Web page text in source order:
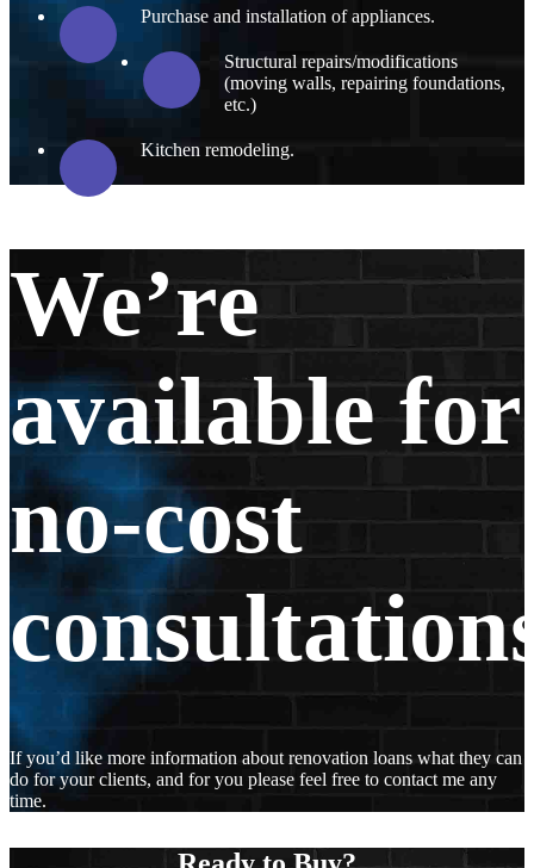
Purchase and installation of appliances.
Structural repairs/modifications
(moving walls, repairing foundations,
etc.)
Kitchen remodeling.
We’re
available for
no-cost
If you’d like more information about renovation loans what they can
do for your clients, and for you please feel free to contact me any
time.